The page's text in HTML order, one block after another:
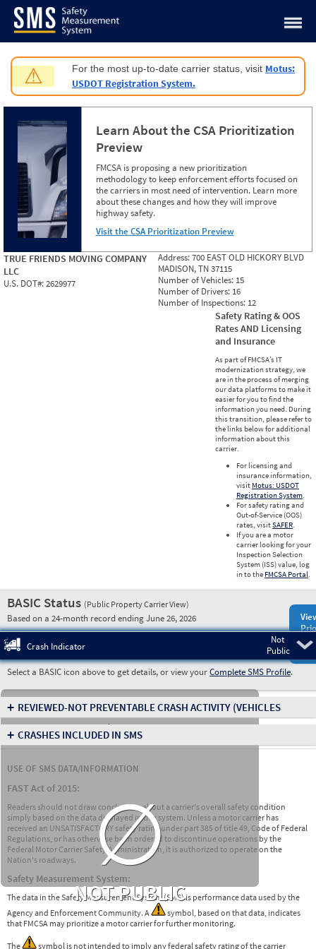
Jump to content
⚠ For the most up-to-date carrier status, visit Motus:
USDOT Registration System.
Learn About the CSA Prioritization
Preview
FMCSA is proposing a new prioritization
methodology to keep enforcement efforts focused on
the carriers in most need of intervention. Learn more
about these changes and how they will improve
highway safety.
Visit the CSA Prioritization Preview
TRUE FRIENDS MOVING COMPANY
LLC
U.S. DOT#:2629977
Address:700 EAST OLD HICKORY BLVD
MADISON, TN 37115
Number of Vehicles: 15
Number of Drivers: 16
Number of Inspections: 12
Safety Rating & OOS
Rates AND Licensing
and Insurance
As part of FMCSA’s IT
modernization strategy, we
are in the process of merging
our data platforms to make it
easier for you to find the
information you need. During
this transition, please refer to
the links below for additional
information about this
carrier.
For licensing and
insurance information,
visit Motus: USDOT
Registration System.
For safety rating and
Out-of-Service (OOS)
rates, visitSAFER.
If you are a motor
carrier looking for your
Inspection Selection
System (ISS) value, log
in to the FMCSA Portal.
BASIC Status (Public Property Carrier View)
Based on a 24-month record ending June 26, 2026
Not
Public
Crash Indicator
Select a BASIC icon above to get details, or view yourComplete SMS Profile.
∅
NOT PUBLIC
+ REVIEWED-NOT PREVENTABLE CRASH ACTIVITY (VEHICLES
INVOLVED IN CRASHES)
+ CRASHES INCLUDED IN SMS
USE OF SMS DATA/INFORMATION
FAST Act of 2015:
Readers should not draw conclusions about a carrier's overall safety condition
simply based on the data displayed in this system. Unless a motor carrier has
received an UNSATISFACTORY safety rating under part 385 of title 49, Code of Federal
Regulations, or has otherwise been ordered to discontinue operations by the
Federal Motor Carrier Safety Administration, it is authorized to operate on the
Nation's roadways.
Safety Measurement System:
The data in the Safety Measurement System (SMS) is performance data used by the
Agency and Enforcement Community. A
symbol, based on that data, indicates
that FMCSA may prioritize a motor carrier for further monitoring.
The symbol is not intended to imply any federal safety rating of the carrier